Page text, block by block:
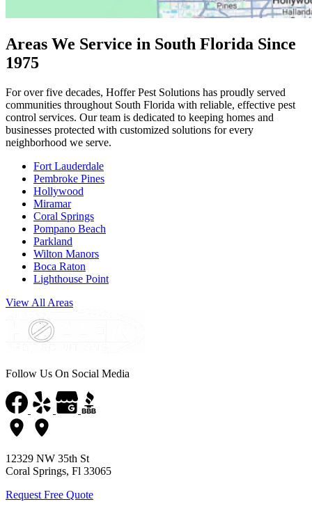
Areas We Service in South Florida Since
1975
For over five decades, Hoffer Pest Solutions has proudly served
communities throughout South Florida with reliable, effective pest
control services. Our team is dedicated to keeping homes and
businesses protected with customized solutions for every
neighborhood we serve.
Fort Lauderdale
Pembroke Pines
Hollywood
Miramar
Coral Springs
Pompano Beach
Parkland
Wilton Manors
Boca Raton
Lighthouse Point
View All Areas
Follow Us On Social Media
12329 NW 35th St
Coral Springs, Fl 33065
Request Free Quote